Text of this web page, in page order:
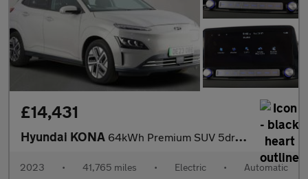
£14,431
Hyundai KONA 64kWh Premium SUV 5dr Electric Auto (10.5kW Charger) (204 ps)
2023 • 41,765 miles • Electric • Automatic